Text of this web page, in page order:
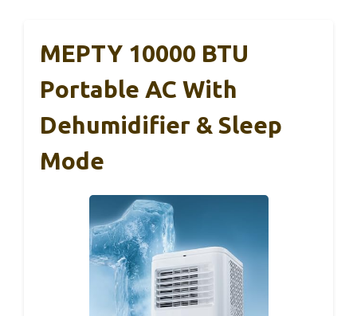
MEPTY 10000 BTU
Portable AC With
Dehumidifier & Sleep
Mode